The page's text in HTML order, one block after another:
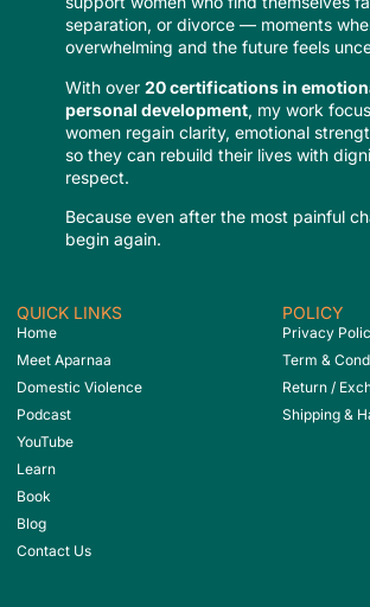
separation, or divorce — moments
overwhelming and the future feels
With over20 certifications in
personal development, my work
women regain clarity, emotional
so they can rebuild their lives with
respect.
Because even after the most painful
begin again.
QUICK LINKS
Home
Meet Aparnaa
Domestic Violence
Podcast
YouTube
Learn
Book
Blog
Contact Us
POLICY
Privacy
Term &
Return /
Shipping &